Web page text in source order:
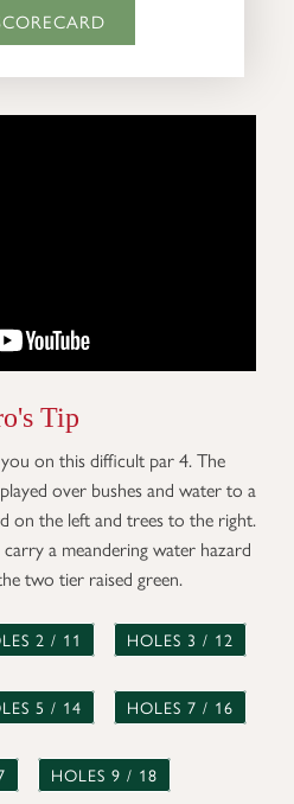
Tip
on this difficult par 4. The
over bushes and water to a
on the left and trees to the right.
a meandering water hazard
two tier raised green.
2 / 11 HOLES 3 / 12
5 / 14 HOLES 7 / 16
HOLES 9 / 18